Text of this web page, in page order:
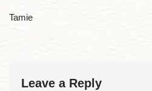
Tamie
Leave a Reply